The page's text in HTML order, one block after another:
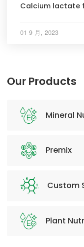
Calcium lactate
01 9 月, 2023
Our Products
Mineral
Premix
Custom
Plant